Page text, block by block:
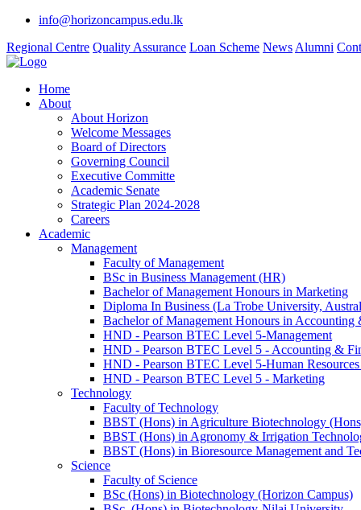
info@horizoncampus.edu.lk
Regional Centre Quality Assurance Loan Scheme News Alumni
Home
About
About Horizon
Welcome Messages
Board of Directors
Governing Council
Executive Committe
Academic Senate
Strategic Plan 2024-2028
Careers
Academic
Management
Faculty of Management
BSc in Business Management (HR)
Bachelor of Management Honours in Marketing
Diploma In Business (La Trobe University,
Bachelor of Management Honours in Accounting
HND - Pearson BTEC Level 5-Management
HND - Pearson BTEC Level 5 - Accounting &
HND - Pearson BTEC Level 5-Human
HND - Pearson BTEC Level 5 - Marketing
Technology
Faculty of Technology
BBST (Hons) in Agriculture Biotechnology
BBST (Hons) in Agronomy & Irrigation
BBST (Hons) in Bioresource Management and
Science
Faculty of Science
BSc (Hons) in Biotechnology (Horizon Campus)